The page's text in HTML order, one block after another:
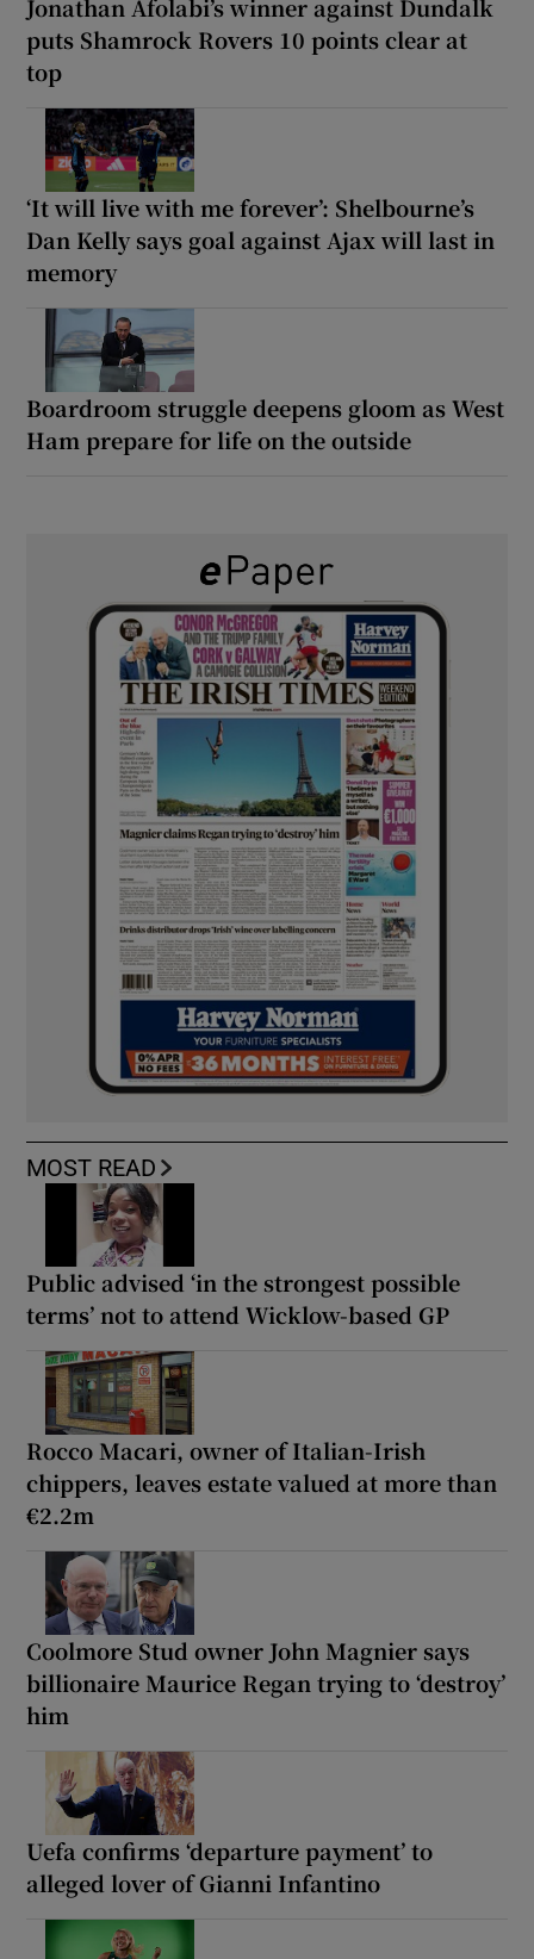
Jonathan Afolabi’s winner against Dundalk
puts Shamrock Rovers 10 points clear at
top
‘It will live with me forever’: Shelbourne’s
Dan Kelly says goal against Ajax will last in
memory
Boardroom struggle deepens gloom as West
Ham prepare for life on the outside
MOST READ
Public advised ‘in the strongest possible
terms’ not to attend Wicklow-based GP
Rocco Macari, owner of Italian-Irish
chippers, leaves estate valued at more than
€2.2m
Coolmore Stud owner John Magnier says
billionaire Maurice Regan trying to ‘destroy’
him
Uefa confirms ‘departure payment’ to
alleged lover of Gianni Infantino